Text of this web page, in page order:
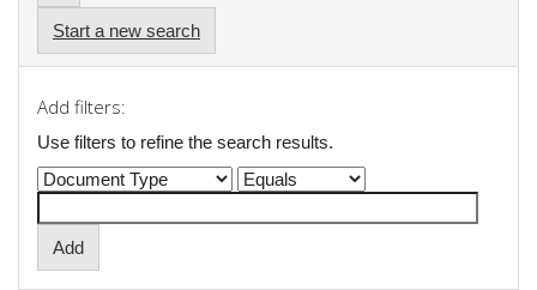
Start a new search
Add filters:
Use filters to refine the search results.